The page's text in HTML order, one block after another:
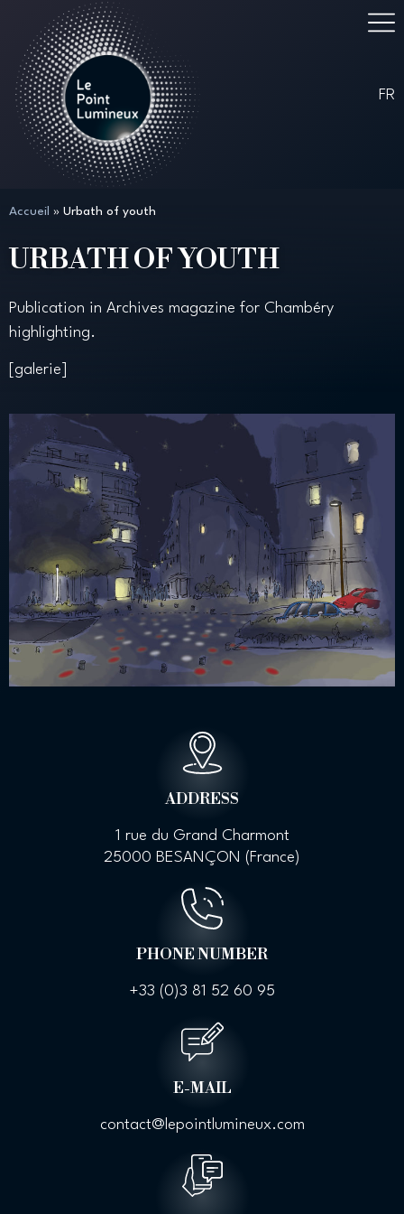
FR
Accueil » Urbath of youth
URBATH OF YOUTH
Publication in Archives magazine for Chambéry
highlighting.
[galerie]
ADDRESS
1 rue du Grand Charmont
25000 BESANÇON (France)
PHONE NUMBER
+33 (0)3 81 52 60 95
E-MAIL
contact@lepointlumineux.com